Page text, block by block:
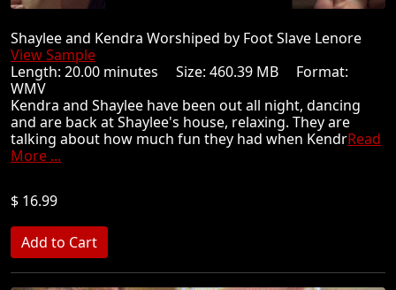
Shaylee and Kendra Worshiped by Foot Slave Lenore
View Sample
Length: 20.00 minutes Size: 460.39 MB Format:
WMV
Kendra and Shaylee have been out all night, dancing
and are back at Shaylee's house, relaxing. They are
talking about how much fun they had when KendrRead
More ...
$ 16.99